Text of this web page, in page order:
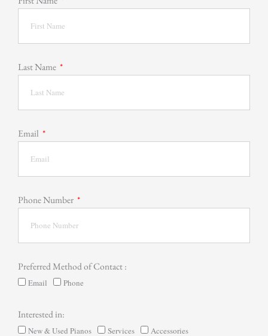
Last Name
Email
Phone Number
Preferred Method of Contact :
Email Phone
Interested in:
New & Used Pianos Services
Accessories